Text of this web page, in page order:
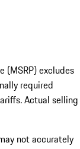
(MSRP) excludes
required
Actual selling
not accurately